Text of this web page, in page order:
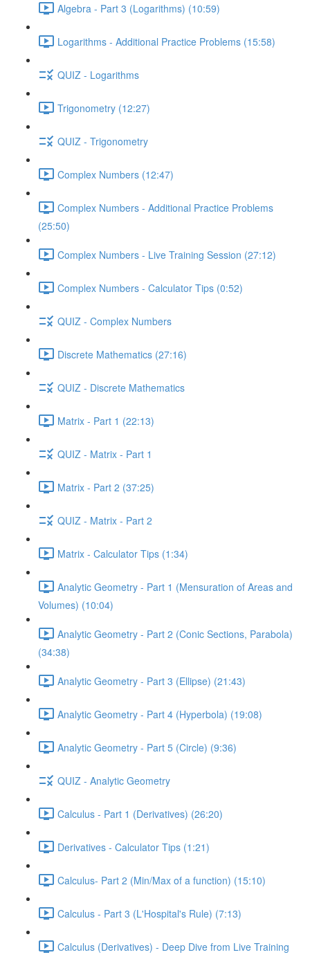
Algebra - Part 3 (Logarithms) (10:59)
Logarithms - Additional Practice Problems (15:58)
QUIZ - Logarithms
Trigonometry (12:27)
QUIZ - Trigonometry
Complex Numbers (12:47)
Complex Numbers - Additional Practice Problems
(25:50)
Complex Numbers - Live Training Session (27:12)
Complex Numbers - Calculator Tips (0:52)
QUIZ - Complex Numbers
Discrete Mathematics (27:16)
QUIZ - Discrete Mathematics
Matrix - Part 1 (22:13)
QUIZ - Matrix - Part 1
Matrix - Part 2 (37:25)
QUIZ - Matrix - Part 2
Matrix - Calculator Tips (1:34)
Analytic Geometry - Part 1 (Mensuration of Areas and
Volumes) (10:04)
Analytic Geometry - Part 2 (Conic Sections, Parabola)
(34:38)
Analytic Geometry - Part 3 (Ellipse) (21:43)
Analytic Geometry - Part 4 (Hyperbola) (19:08)
Analytic Geometry - Part 5 (Circle) (9:36)
QUIZ - Analytic Geometry
Calculus - Part 1 (Derivatives) (26:20)
Derivatives - Calculator Tips (1:21)
Calculus- Part 2 (Min/Max of a function) (15:10)
Calculus - Part 3 (L'Hospital's Rule) (7:13)
Calculus (Derivatives) - Deep Dive from Live Training